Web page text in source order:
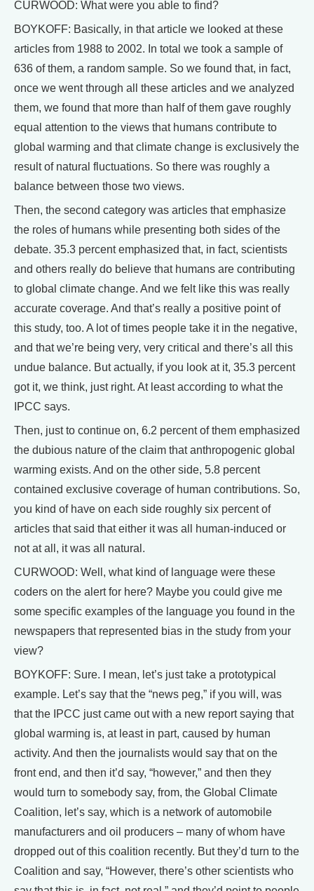
CURWOOD: What were you able to find?
BOYKOFF: Basically, in that article we looked at these
articles from 1988 to 2002. In total we took a sample of
636 of them, a random sample. So we found that, in fact,
once we went through all these articles and we analyzed
them, we found that more than half of them gave roughly
equal attention to the views that humans contribute to
global warming and that climate change is exclusively the
result of natural fluctuations. So there was roughly a
balance between those two views.
Then, the second category was articles that emphasize
the roles of humans while presenting both sides of the
debate. 35.3 percent emphasized that, in fact, scientists
and others really do believe that humans are contributing
to global climate change. And we felt like this was really
accurate coverage. And that’s really a positive point of
this study, too. A lot of times people take it in the negative,
and that we’re being very, very critical and there’s all this
undue balance. But actually, if you look at it, 35.3 percent
got it, we think, just right. At least according to what the
IPCC says.
Then, just to continue on, 6.2 percent of them emphasized
the dubious nature of the claim that anthropogenic global
warming exists. And on the other side, 5.8 percent
contained exclusive coverage of human contributions. So,
you kind of have on each side roughly six percent of
articles that said that either it was all human-induced or
not at all, it was all natural.
CURWOOD: Well, what kind of language were these
coders on the alert for here? Maybe you could give me
some specific examples of the language you found in the
newspapers that represented bias in the study from your
view?
BOYKOFF: Sure. I mean, let’s just take a prototypical
example. Let’s say that the “news peg,” if you will, was
that the IPCC just came out with a new report saying that
global warming is, at least in part, caused by human
activity. And then the journalists would say that on the
front end, and then it’d say, “however,” and then they
would turn to somebody say, from, the Global Climate
Coalition, let’s say, which is a network of automobile
manufacturers and oil producers – many of whom have
dropped out of this coalition recently. But they’d turn to the
Coalition and say, “However, there’s other scientists who